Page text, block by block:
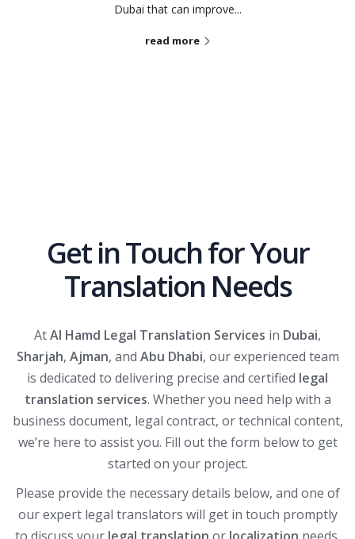
Dubai that can improve...
read more
Get in Touch for Your
Translation Needs
AtAl Hamd Legal Translation Services in Dubai,
Sharjah, Ajman, and Abu Dhabi, our experienced team
is dedicated to delivering precise and certified legal
translation services. Whether you need help with a
business document, legal contract, or technical content,
we’re here to assist you. Fill out the form below to get
started on your project.
Please provide the necessary details below, and one of
our expert legal translators will get in touch promptly